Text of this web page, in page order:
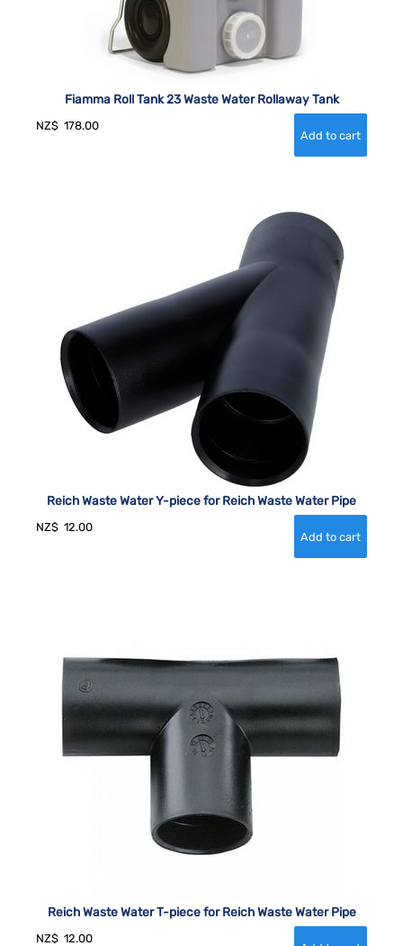
Fiamma Roll Tank 23 Waste Water Rollaway Tank
NZ$ 178.00
Reich Waste Water Y-piece for Reich Waste Water Pipe
NZ$ 12.00
Reich Waste Water T-piece for Reich Waste Water Pipe
NZ$ 12.00